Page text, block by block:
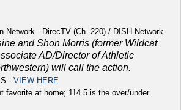
Network - DirecTV (Ch. 220) / DISH Network
and Shon Morris (former Wildcat
AD/Director of Athletic
) will call the action.
- VIEW HERE
favorite at home; 114.5 is the over/under.